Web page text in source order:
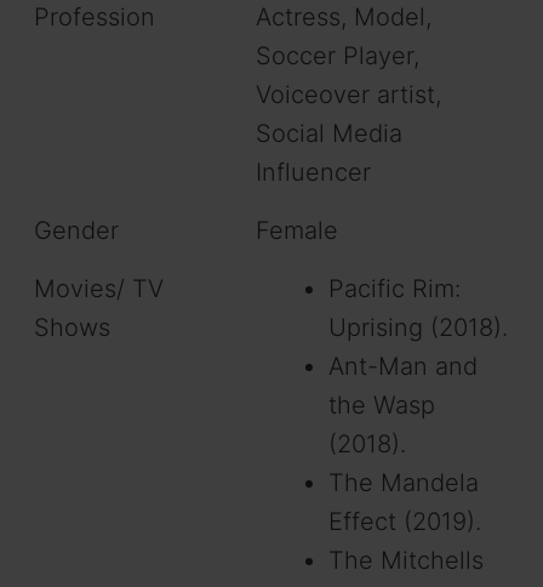
Profession
Actress, Model,
Soccer Player,
Voiceover artist,
Social Media
Influencer
Gender
Female
Movies/ TV
Shows
Pacific Rim:
Uprising (2018).
Ant-Man and
the Wasp
(2018).
The Mandela
Effect (2019).
The Mitchells